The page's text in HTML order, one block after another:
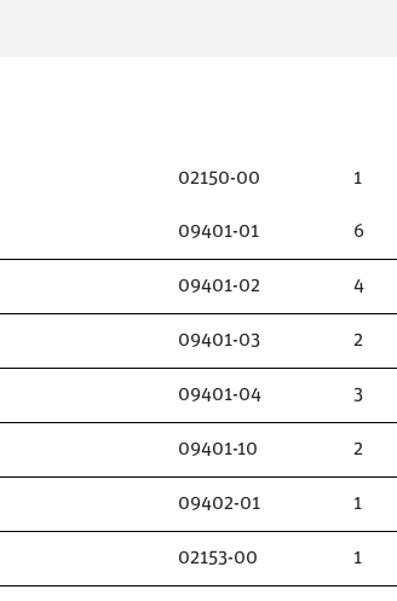
02150-00 1
09401-01 6
09401-02 4
09401-03 2
09401-04 3
09401-10 2
09402-01 1
02153-00 1